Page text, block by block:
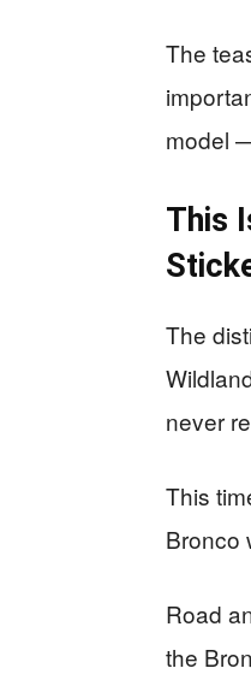
The
model
This
The
never
This
Bronco
Road
the